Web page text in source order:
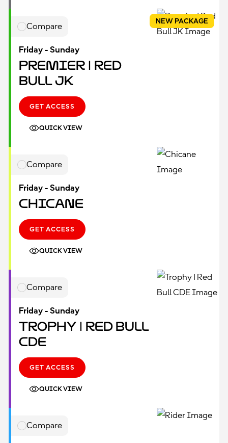
Compare
Friday - Sunday
Premier | Red
Bull JK
GET ACCESS
QUICK VIEW
NEW PACKAGE
Compare
Friday - Sunday
Chicane
GET ACCESS
QUICK VIEW
Compare
Friday - Sunday
Trophy | Red Bull
CDE
GET ACCESS
QUICK VIEW
Compare